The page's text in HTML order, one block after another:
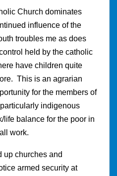
Church dominates
influence of the
troubles me as does
held by the catholic
have children quite
This is an agrarian
for the members of
indigenous
life balance for the poor in
work.
up churches and
armed security at